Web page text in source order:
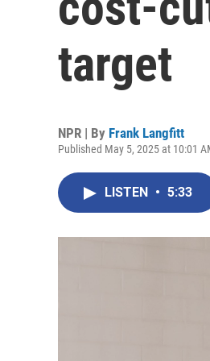
target
NPR | By Frank Langfitt
Published May 5, 2025 at 10:01
LISTEN • 5:33